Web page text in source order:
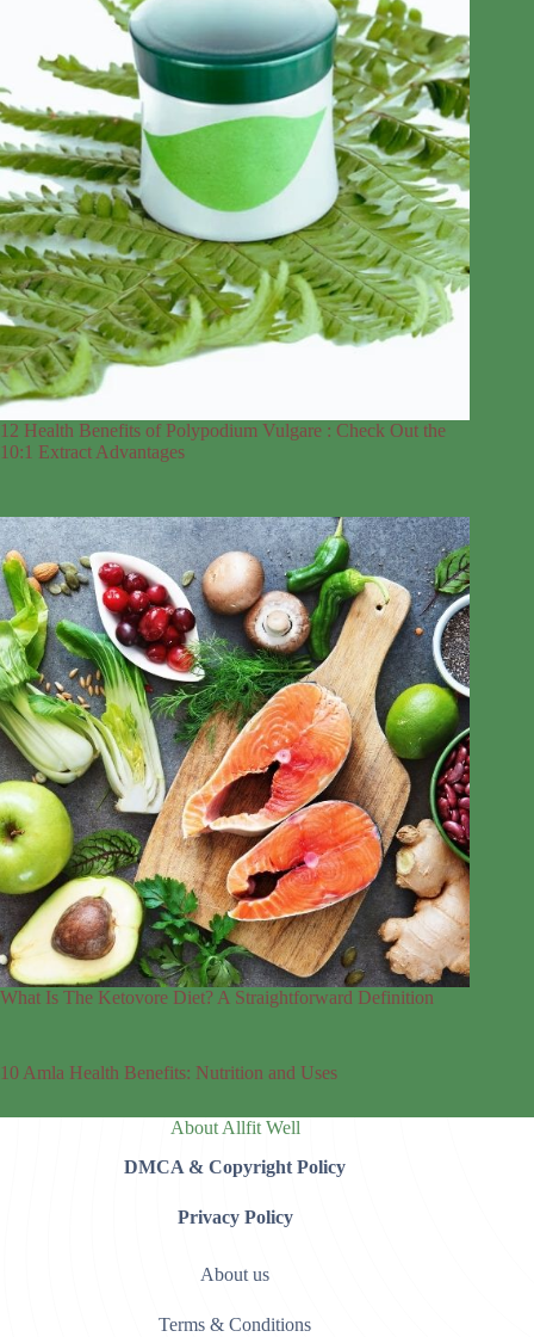
12 Health Benefits of Polypodium Vulgare : Check Out the
10:1 Extract Advantages
What Is The Ketovore Diet? A Straightforward Definition
10 Amla Health Benefits: Nutrition and Uses
About Allfit Well
DMCA & Copyright Policy
Privacy Policy
About us
Terms & Conditions